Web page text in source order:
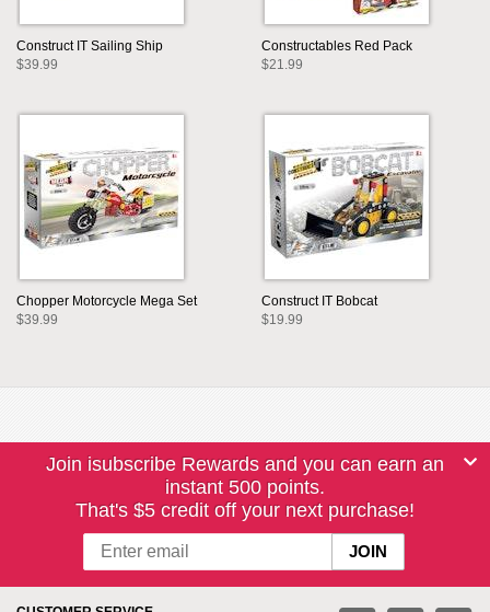
Construct IT Sailing Ship
$39.99
Constructables Red Pack
$21.99
Chopper Motorcycle Mega Set
$39.99
Construct IT Bobcat
$19.99
Join isubscribe Rewards and you can earn an
instant 500 points.
That's $5 credit off your next purchase!